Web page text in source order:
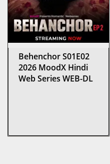
Behenchor S01E02
2026 MoodX Hindi
Web Series WEB-DL